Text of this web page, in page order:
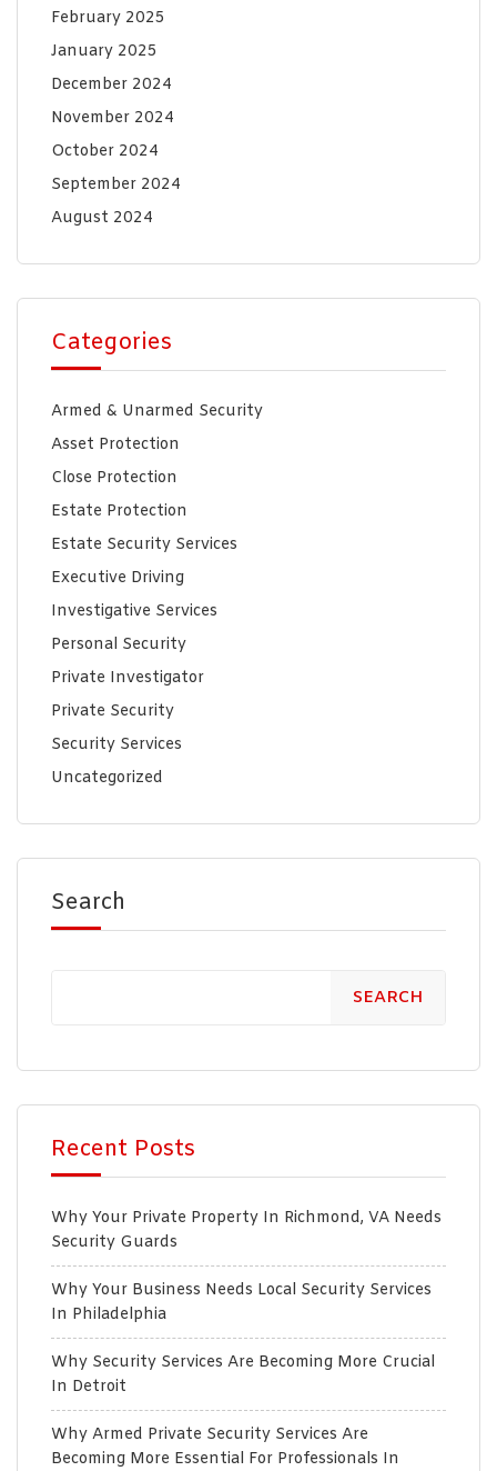
February 2025
January 2025
December 2024
November 2024
October 2024
September 2024
August 2024
Categories
Armed & Unarmed Security
Asset Protection
Close Protection
Estate Protection
Estate Security Services
Executive Driving
Investigative Services
Personal Security
Private Investigator
Private Security
Security Services
Uncategorized
Search
SEARCH
Recent Posts
Why Your Private Property In Richmond, VA Needs
Security Guards
Why Your Business Needs Local Security Services
In Philadelphia
Why Security Services Are Becoming More Crucial
In Detroit
Why Armed Private Security Services Are
Becoming More Essential For Professionals In